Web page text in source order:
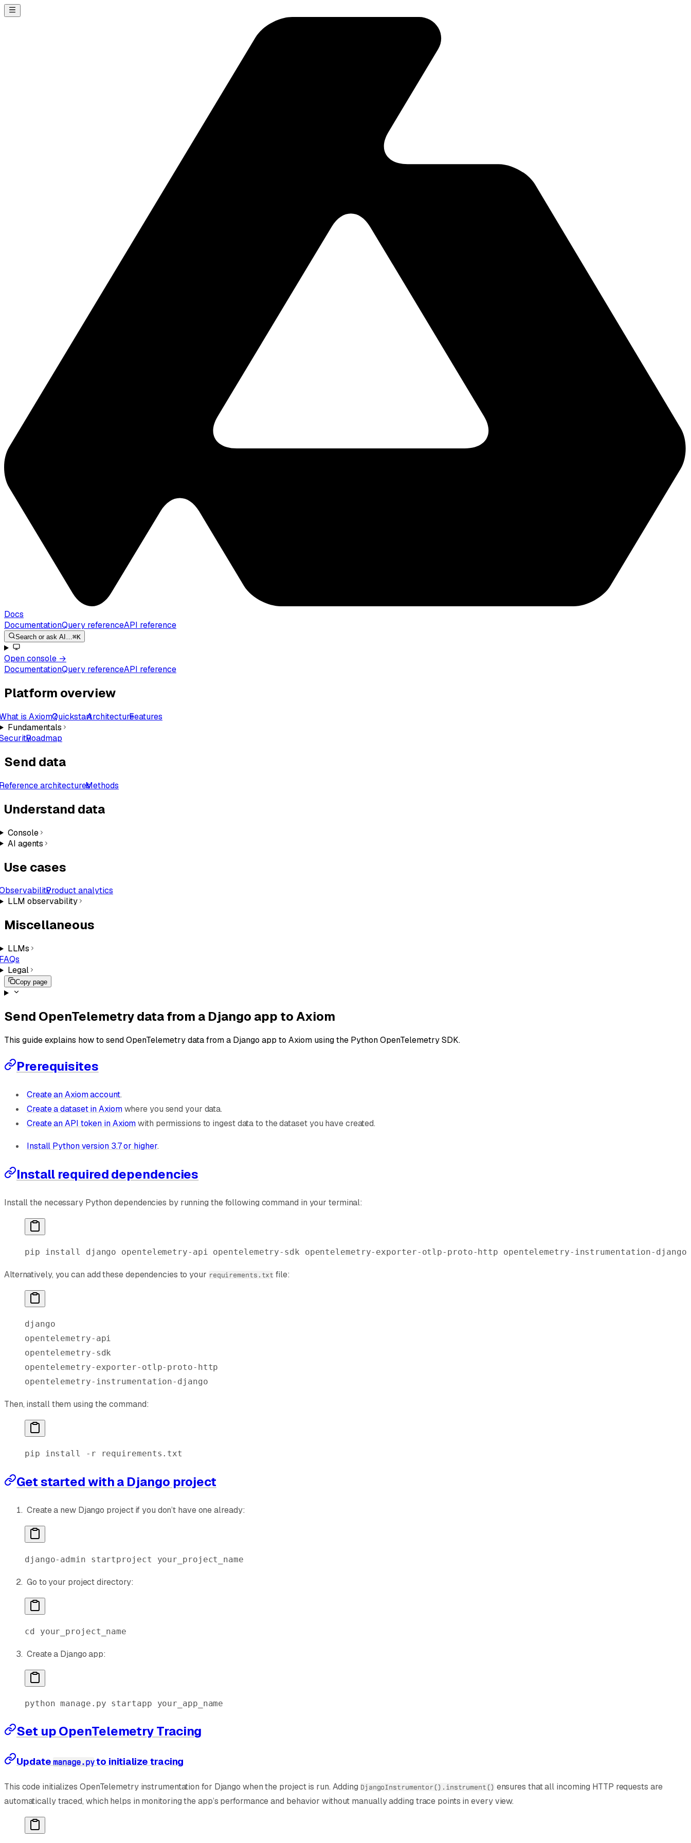
Docs
DocumentationQuery referenceAPI reference
Search or ask AI…⌘K
Open console →
DocumentationQuery referenceAPI reference
Platform overview
is Axiom?QuickstartArchitectureFeatures
Fundamentals
Roadmap
Send data
architecturesMethods
Understand data
Console
AI agents
Use cases
Product analytics
LLM observability
Miscellaneous
LLMs
Legal
Copy page
Send OpenTelemetry data from a Django app to Axiom
This guide explains how to send OpenTelemetry data from a Django app to Axiom using the Python OpenTelemetry SDK.
Prerequisites
Create an Axiom account.
Create a dataset in Axiomwhere you send your data.
Create an API token in Axiomwith permissions to ingest data to the dataset you have created.
Install Python version 3.7 or higher.
Install required dependencies
Install the necessary Python dependencies by running the following command in your terminal:
pip install django opentelemetry-api opentelemetry-sdk opentelemetry-exporter-otlp-proto-http opentelemetry-instrumentation-django
Alternatively, you can add these dependencies to your requirements.txt file:
django
opentelemetry-api
opentelemetry-sdk
opentelemetry-exporter-otlp-proto-http
opentelemetry-instrumentation-django
Then, install them using the command:
pip install -r requirements.txt
Get started with a Django project
Create a new Django project if you don’t have one already:
django-admin startproject your_project_name
Go to your project directory:
cd your_project_name
Create a Django app:
python manage.py startapp your_app_name
Set up OpenTelemetry Tracing
Updatemanage.pyto initialize tracing
This code initializes OpenTelemetry instrumentation for Django when the project is run. Adding DjangoInstrumentor().instrument() ensures that all incoming HTTP requests are
automatically traced, which helps in monitoring the app’s performance and behavior without manually adding trace points in every view.